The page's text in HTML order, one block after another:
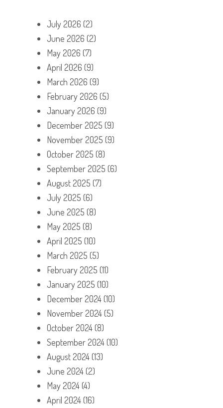
July 2026 (2)
June 2026 (2)
May 2026 (7)
April 2026 (9)
March 2026 (9)
February 2026 (5)
January 2026 (9)
December 2025 (9)
November 2025 (9)
October 2025 (8)
September 2025 (6)
August 2025 (7)
July 2025 (6)
June 2025 (8)
May 2025 (8)
April 2025 (10)
March 2025 (5)
February 2025 (11)
January 2025 (10)
December 2024(10)
November 2024(5)
October 2024(8)
September 2024(10)
August 2024(13)
June 2024(2)
May 2024(4)
April 2024(16)